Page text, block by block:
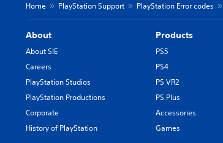
Home PlayStation Support PlayStation Error codes
About
About SIE
Careers
PlayStation Studios
PlayStation Productions
Corporate
History of PlayStation
Products
PS5
PS4
PS VR2
PS Plus
Accessories
Games